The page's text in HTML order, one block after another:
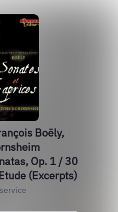
Boëly,
Op. 1 / 30
(Excerpts)